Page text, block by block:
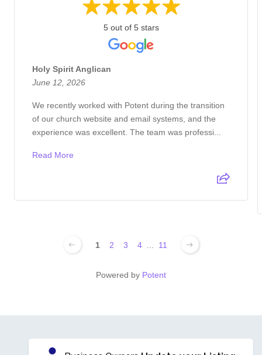
5 out of 5 stars
Holy Spirit Anglican
June 12, 2026
We recently worked with Potent during the transition
of our church website and email systems, and the
experience was excellent. The team was professi...
Read More
1 2 3 4 11
Powered by Potent